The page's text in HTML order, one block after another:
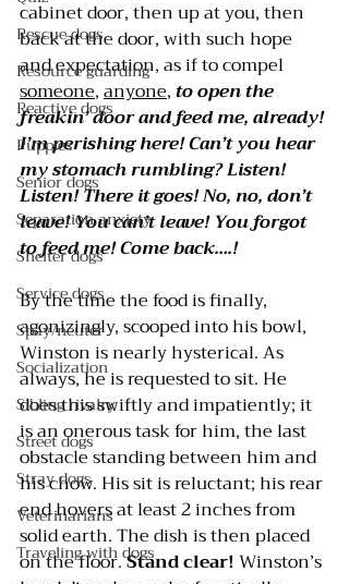
Rescue dogs
Resource guarding
Reactive dogs
Puppies
Senior dogs
Separation anxiety
Shelter dogs
Service dogs
Spay/neuter
Socialization
Sibling rivalry
Street dogs
Stray dogs
Veterinarians
Traveling with dogs
cabinet door, then up at you, then
back at the door, with such hope
and expectation, as if to compel
someone, anyone, to open the
freakin’ door and feed me, already!
I’m perishing here! Can’t you hear
my stomach rumbling? Listen!
Listen! There it goes! No, no, don’t
leave! You can’t leave! You forgot
to feed me! Come back….!
By the time the food is finally,
agonizingly, scooped into his bowl,
Winston is nearly hysterical. As
always, he is requested to sit. He
does this swiftly and impatiently; it
is an onerous task for him, the last
obstacle standing between him and
his chow. His sit is reluctant; his rear
end hovers at least 2 inches from
solid earth. The dish is then placed
on the floor. Stand clear! Winston’s